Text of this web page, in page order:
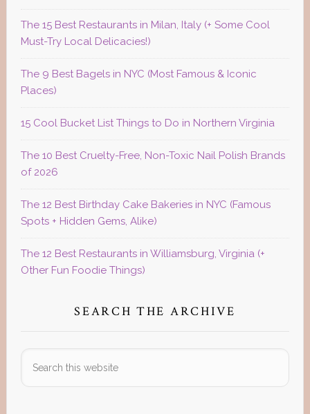
The 15 Best Restaurants in Milan, Italy (+ Some Cool
Must-Try Local Delicacies!)
The 9 Best Bagels in NYC (Most Famous & Iconic
Places)
15 Cool Bucket List Things to Do in Northern Virginia
The 10 Best Cruelty-Free, Non-Toxic Nail Polish Brands
of 2026
The 12 Best Birthday Cake Bakeries in NYC (Famous
Spots + Hidden Gems, Alike)
The 12 Best Restaurants in Williamsburg, Virginia (+
Other Fun Foodie Things)
SEARCH THE ARCHIVE
this